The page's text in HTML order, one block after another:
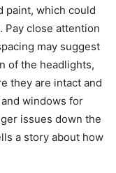
paint, which could
Pay close attention
may suggest
of the headlights,
they are intact and
windows for
issues down the
a story about how